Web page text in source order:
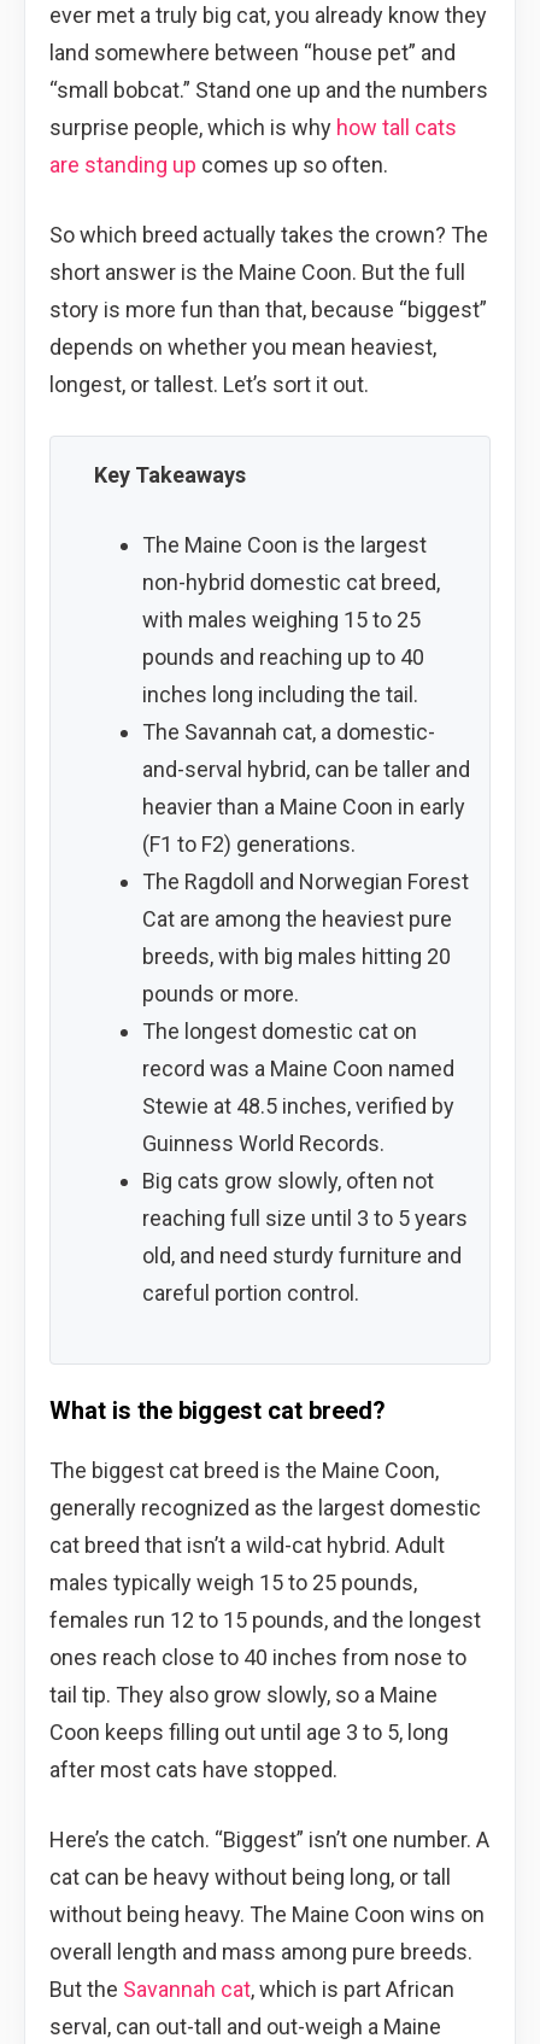
ever met a truly big cat, you already know they
land somewhere between “house pet” and
“small bobcat.” Stand one up and the numbers
surprise people, which is why how tall cats
are standing up comes up so often.
So which breed actually takes the crown? The
short answer is the Maine Coon. But the full
story is more fun than that, because “biggest”
depends on whether you mean heaviest,
longest, or tallest. Let’s sort it out.
Key Takeaways
The Maine Coon is the largest
non-hybrid domestic cat breed,
with males weighing 15 to 25
pounds and reaching up to 40
inches long including the tail.
The Savannah cat, a domestic-
and-serval hybrid, can be taller and
heavier than a Maine Coon in early
(F1 to F2) generations.
The Ragdoll and Norwegian Forest
Cat are among the heaviest pure
breeds, with big males hitting 20
pounds or more.
The longest domestic cat on
record was a Maine Coon named
Stewie at 48.5 inches, verified by
Guinness World Records.
Big cats grow slowly, often not
reaching full size until 3 to 5 years
old, and need sturdy furniture and
careful portion control.
What is the biggest cat breed?
The biggest cat breed is the Maine Coon,
generally recognized as the largest domestic
cat breed that isn’t a wild-cat hybrid. Adult
males typically weigh 15 to 25 pounds,
females run 12 to 15 pounds, and the longest
ones reach close to 40 inches from nose to
tail tip. They also grow slowly, so a Maine
Coon keeps filling out until age 3 to 5, long
after most cats have stopped.
Here’s the catch. “Biggest” isn’t one number. A
cat can be heavy without being long, or tall
without being heavy. The Maine Coon wins on
overall length and mass among pure breeds.
But the Savannah cat, which is part African
serval, can out-tall and out-weigh a Maine